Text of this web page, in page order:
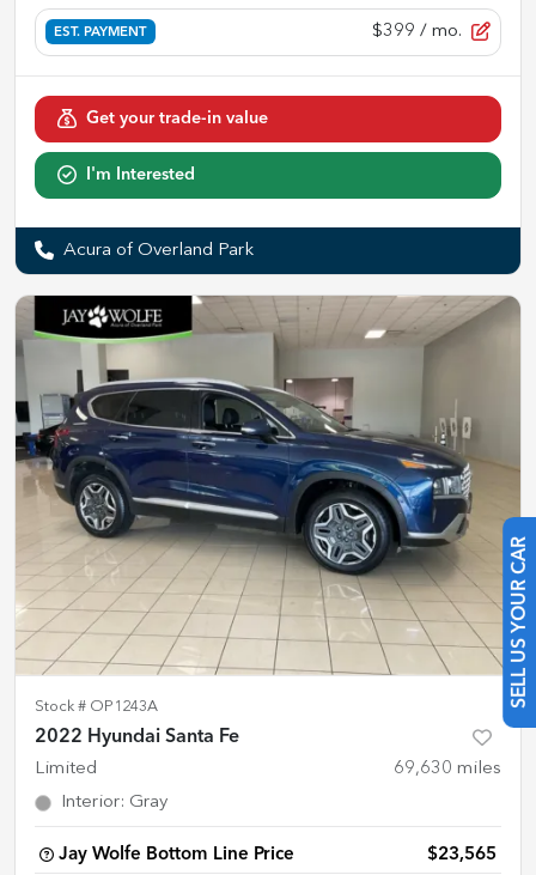
SELL US YOUR CAR
EST. PAYMENT $399 / mo.
Get your trade-in value
I'm Interested
Acura of Overland Park
Stock # OP1243A
2022 Hyundai Santa Fe
Limited 69,630 miles
Interior: Gray
Jay Wolfe Bottom Line Price $23,565